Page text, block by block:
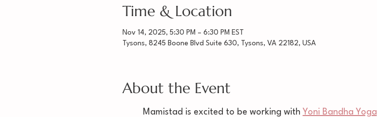
Time & Location
Nov 14, 2025, 5:30 PM – 6:30 PM EST
Tysons, 8245 Boone Blvd Suite 630, Tysons, VA 22182, USA
About the Event
Mamistad is excited to be working with Yoni Bandha Yoga